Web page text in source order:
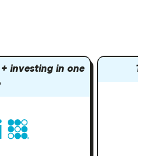
investing in one